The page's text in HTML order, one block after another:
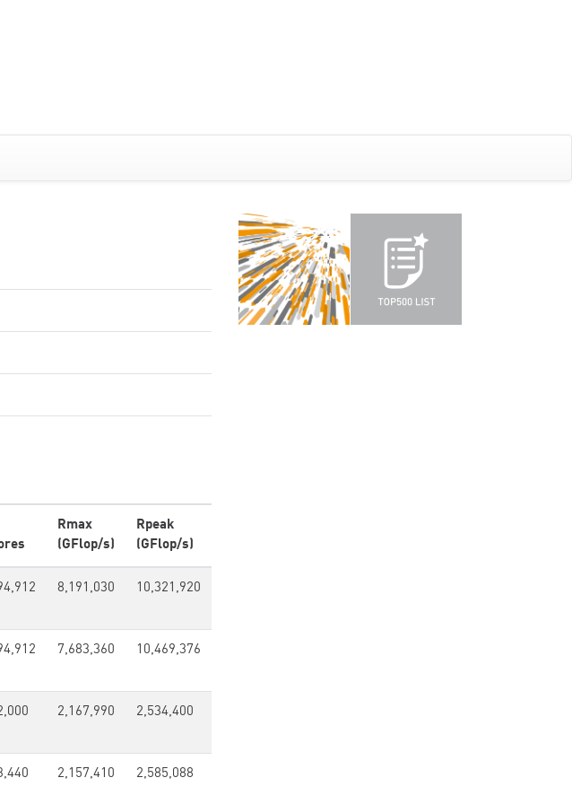
Rmax
(GFlop/s)
Rpeak
(GFlop/s)
8,191,030 10,321,920
7,683,360 10,469,376
2,167,990 2,534,400
2,157,410 2,585,088